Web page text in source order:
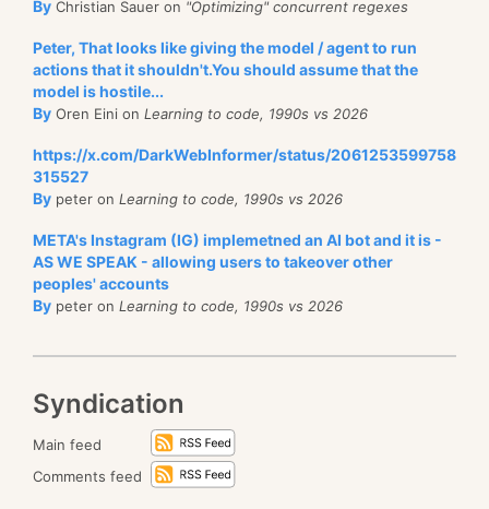
By Christian Sauer on "Optimizing" concurrent regexes
Peter, That looks like giving the model / agent to run
actions that it shouldn't.You should assume that the
model is hostile...
By Oren Eini on Learning to code, 1990s vs 2026
https://x.com/DarkWebInformer/status/2061253599758
315527
By peter on Learning to code, 1990s vs 2026
META's Instagram (IG) implemetned an AI bot and it is -
AS WE SPEAK - allowing users to takeover other
peoples' accounts
By peter on Learning to code, 1990s vs 2026
Syndication
Main feed
Comments feed